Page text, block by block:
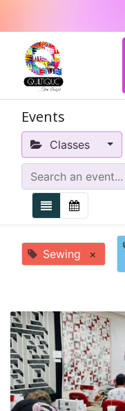
Events
Classes
Sewing ×